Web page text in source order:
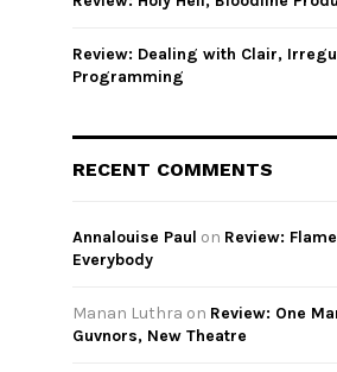
Review: Dealing with Clair,
Programming
RECENT COMMENTS
Annalouise Paul on Review:
Everybody
Manan Luthra on Review: One
Guvnors, New Theatre